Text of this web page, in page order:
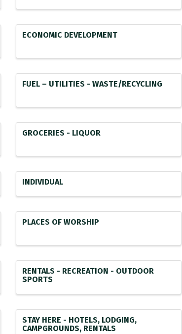
ECONOMIC DEVELOPMENT
FUEL – UTILITIES - WASTE/RECYCLING
GROCERIES - LIQUOR
INDIVIDUAL
PLACES OF WORSHIP
RENTALS - RECREATION - OUTDOOR
SPORTS
STAY HERE - HOTELS, LODGING,
CAMPGROUNDS, RENTALS